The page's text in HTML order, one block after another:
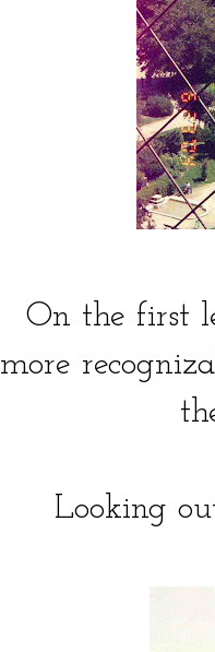
On the first
more
Looking